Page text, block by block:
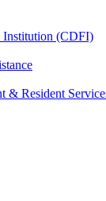
Institution (CDFI)
& Resident